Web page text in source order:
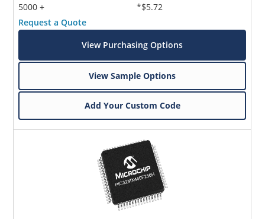
5000 +
*$5.72
Request a Quote
View Purchasing Options
View Sample Options
Add Your Custom Code